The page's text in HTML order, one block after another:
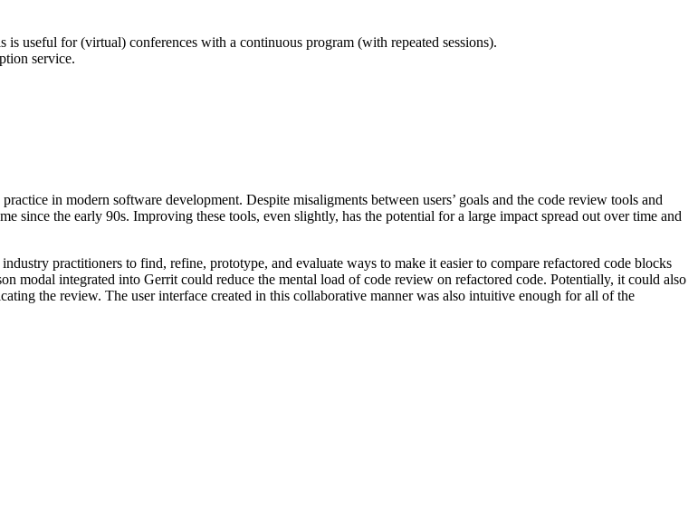
useful for (virtual) conferences with a continuous program (with repeated sessions).
service.
in modern software development. Despite misaligments between users’ goals and the code review tools and
since the early 90s. Improving these tools, even slightly, has the potential for a large impact spread out over time and
practitioners to find, refine, prototype, and evaluate ways to make it easier to compare refactored code blocks
modal integrated into Gerrit could reduce the mental load of code review on refactored code. Potentially, it could also
the review. The user interface created in this collaborative manner was also intuitive enough for all of the